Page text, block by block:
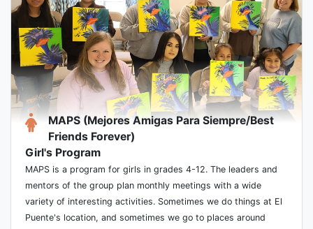
MAPS (Mejores Amigas Para Siempre/Best
Friends Forever)
Girl's Program
MAPS is a program for girls in grades 4-12. The leaders and
mentors of the group plan monthly meetings with a wide
variety of interesting activities. Sometimes we do things at El
Puente's location, and sometimes we go to places around